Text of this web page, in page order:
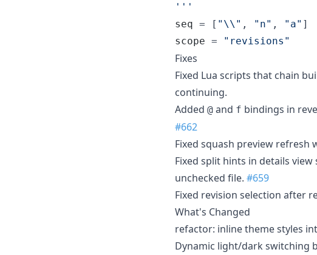
'''
seq = [ " \\ " , " n" , " a"
scope = " revisions "
Fixes
Fixed Lua scripts that chain
continuing.
Added @ and f bindings in
#662
Fixed squash preview
Fixed split hints in details
unchecked file. #659
Fixed revision selection after
What's Changed
refactor: inline theme styles
Dynamic light/dark switching